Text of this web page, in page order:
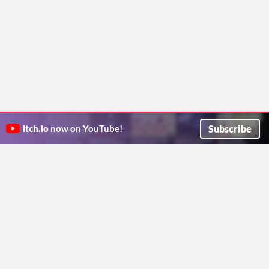
itch.io now on YouTube! Subscribe